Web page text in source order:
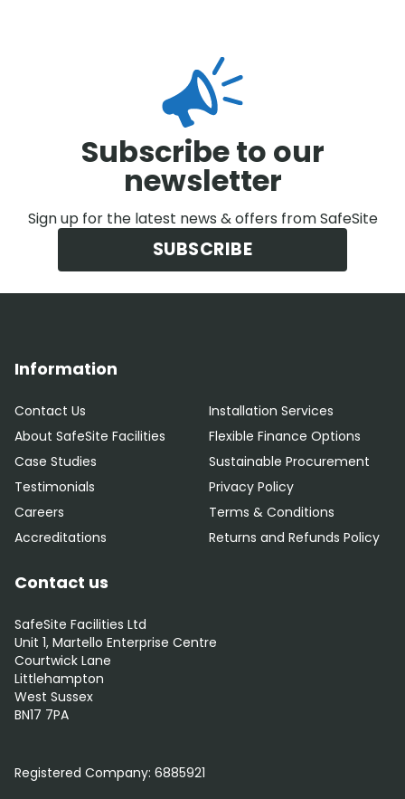
Subscribe to our
newsletter
Sign up for the latest news & offers from SafeSite
SUBSCRIBE
Information
Contact Us
About SafeSite Facilities
Case Studies
Testimonials
Careers
Accreditations
Installation Services
Flexible Finance Options
Sustainable Procurement
Privacy Policy
Terms & Conditions
Returns and Refunds Policy
Contact us
SafeSite Facilities Ltd
Unit 1, Martello Enterprise Centre
Courtwick Lane
Littlehampton
West Sussex
BN17 7PA
Registered Company: 6885921